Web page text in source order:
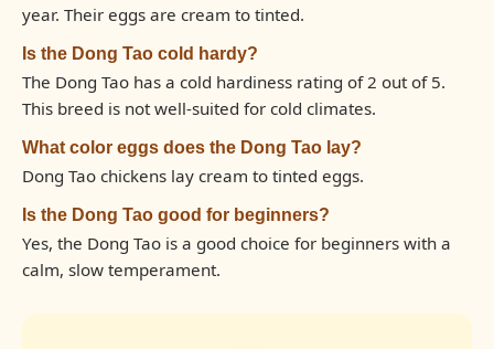
year. Their eggs are cream to tinted.
Is the Dong Tao cold hardy?
The Dong Tao has a cold hardiness rating of 2 out of 5.
This breed is not well-suited for cold climates.
What color eggs does the Dong Tao lay?
Dong Tao chickens lay cream to tinted eggs.
Is the Dong Tao good for beginners?
Yes, the Dong Tao is a good choice for beginners with a
calm, slow temperament.